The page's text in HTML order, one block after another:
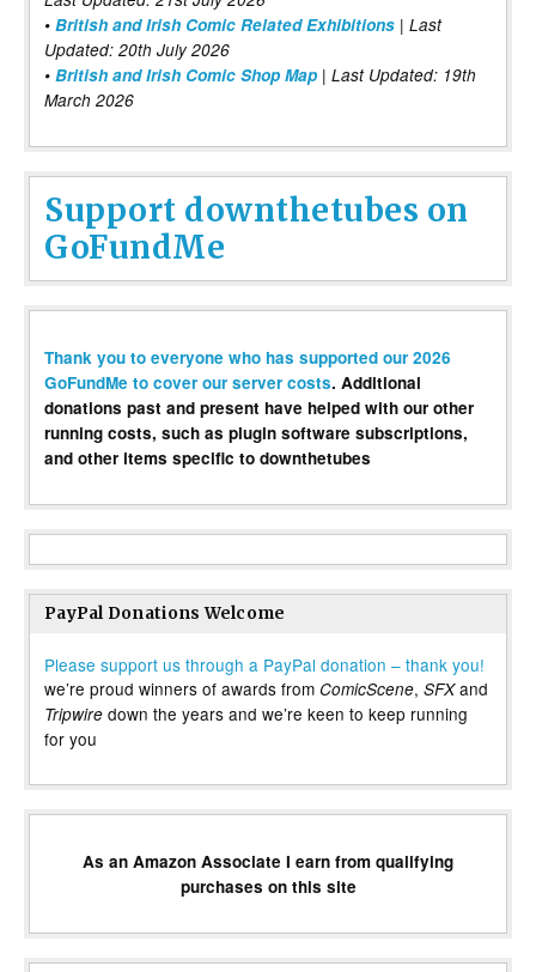
• British and Irish Comic Related Exhibitions | Last
Updated: 20th July 2026
• British and Irish Comic Shop Map | Last Updated: 19th
March 2026
Support downthetubes on
GoFundMe
Thank you to everyone who has supported our 2026
GoFundMe to cover our server costs. Additional
donations past and present have helped with our other
running costs, such as plugin software subscriptions,
and other items specific to downthetubes
PayPal Donations Welcome
Please support us through a PayPal donation – thank you!
we’re proud winners of awards from ComicScene, SFXand
Tripwire down the years and we’re keen to keep running
for you
As an Amazon Associate I earn from qualifying
purchases on this site